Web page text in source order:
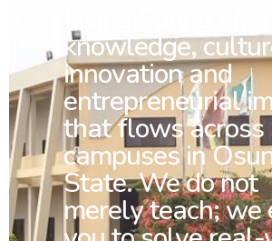
Living Spring of
knowledge,
innovation and
entrepreneurial
that flows across
campuses in
State. We do not
merely teach; we